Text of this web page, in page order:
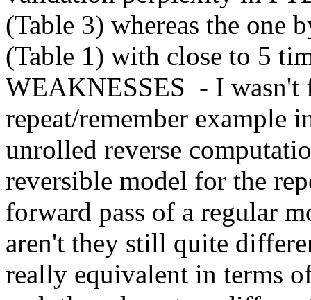
(Table 3) whereas the one
(Table 1) with close to 5
WEAKNESSES  - I wasn't
repeat/remember example
unrolled reverse
reversible model for the
forward pass of a regular
aren't they still quite
really equivalent in terms